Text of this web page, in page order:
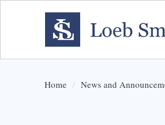
Home News and